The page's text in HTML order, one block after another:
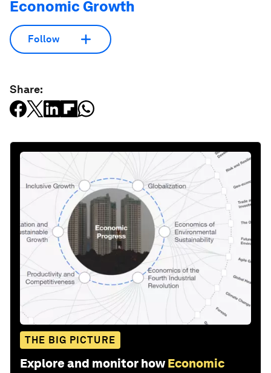
Economic Growth
Follow
Share:
THE BIG PICTURE
Explore and monitor how Economic